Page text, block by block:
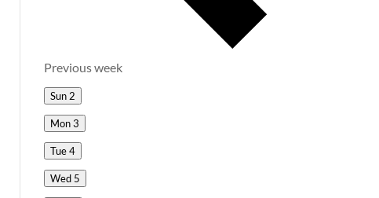
Previous week
Sun 2
Mon3
Tue4
Wed 5